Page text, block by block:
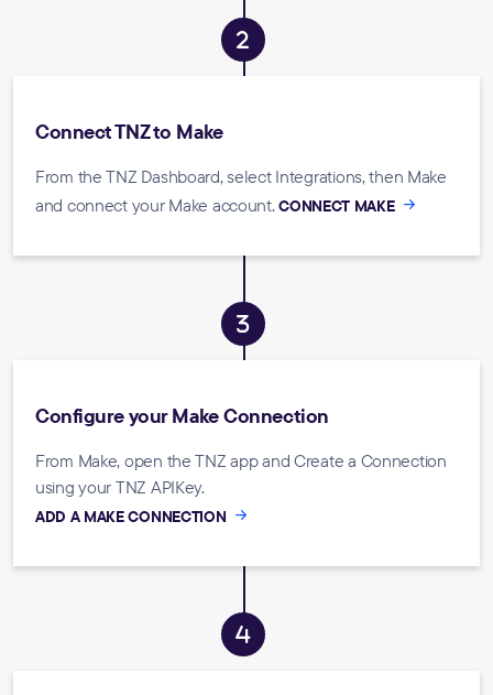
Connect TNZ to Make
From the TNZ Dashboard, select Integrations, then Make
and connect your Make account.CONNECT MAKE
Configure your Make Connection
From Make, open the TNZ app and Create a Connection
using your TNZ APIKey.
ADD A MAKE CONNECTION